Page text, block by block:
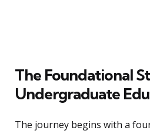
The Foundational
Undergraduate
The journey begins with a